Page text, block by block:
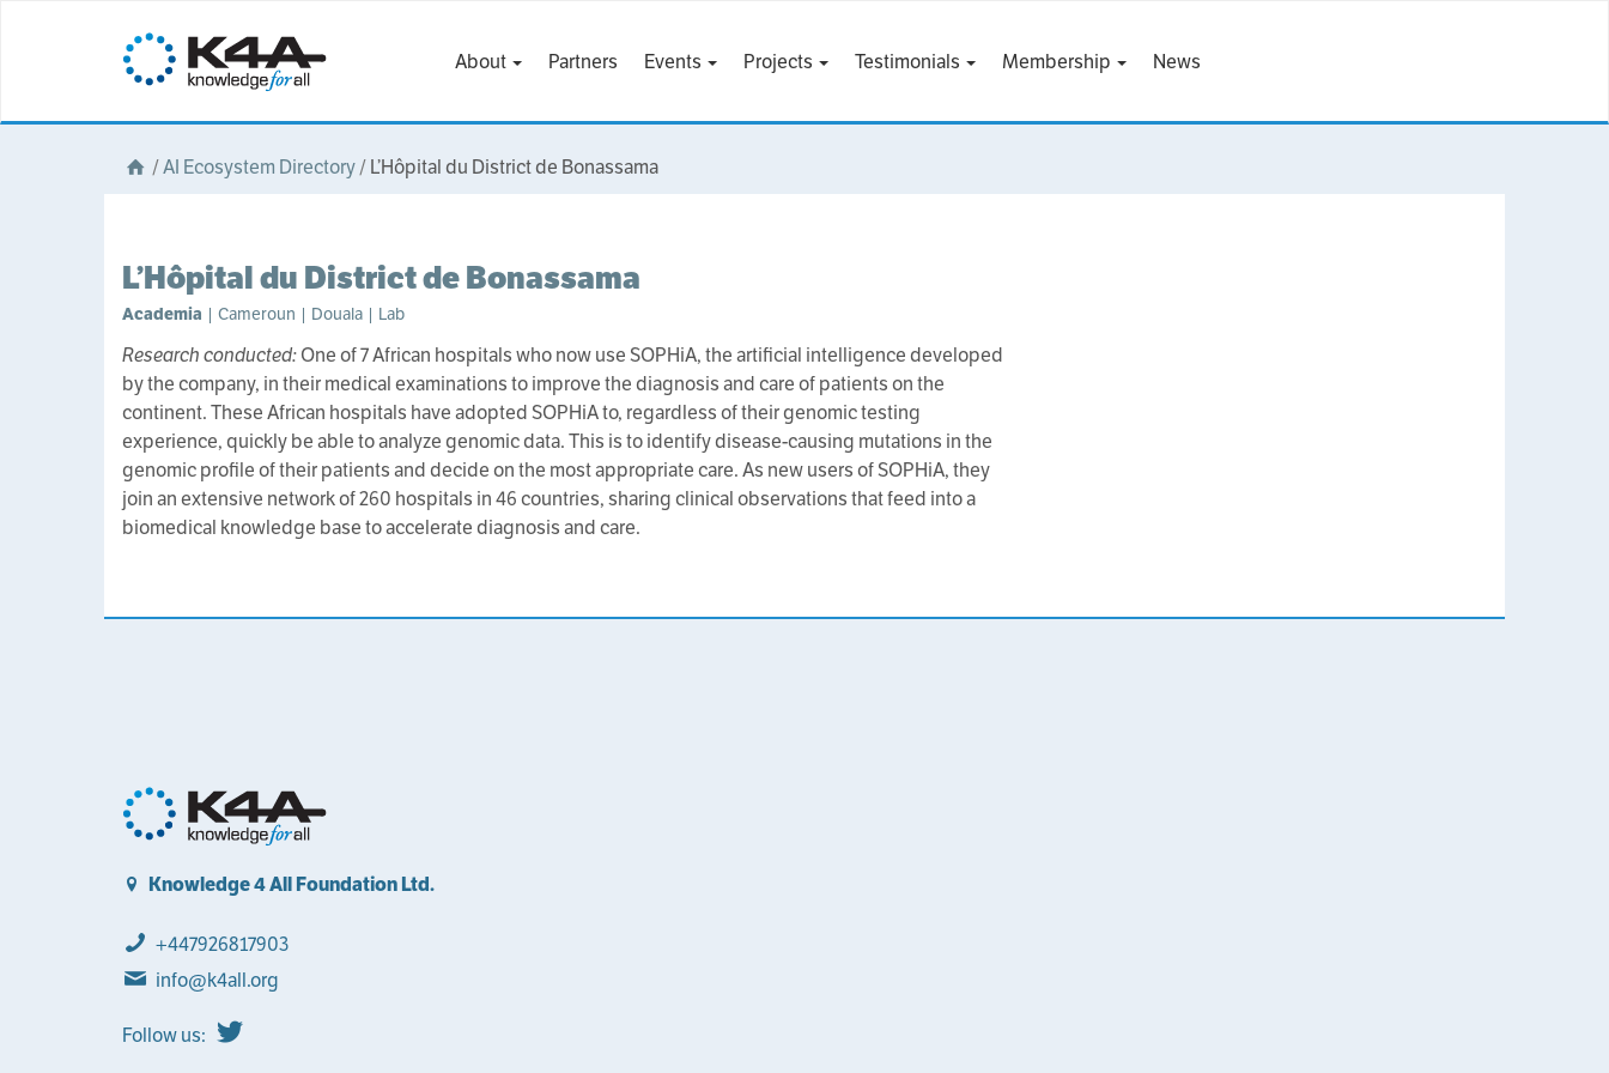
About Partners Events Projects Testimonials Membership News
/AI Ecosystem Directory/L’Hôpital du District de Bonassama
L’Hôpital du District de Bonassama
Academia | Cameroun | Douala | Lab
Research conducted:One of 7 African hospitals who now use SOPHiA, the artificial intelligence developed
by the company, in their medical examinations to improve the diagnosis and care of patients on the
continent. These African hospitals have adopted SOPHiA to, regardless of their genomic testing
experience, quickly be able to analyze genomic data. This is to identify disease-causing mutations in the
genomic profile of their patients and decide on the most appropriate care. As new users of SOPHiA, they
join an extensive network of 260 hospitals in 46 countries, sharing clinical observations that feed into a
biomedical knowledge base to accelerate diagnosis and care.
Knowledge 4 All Foundation Ltd.
+447926817903
info@k4all.org
Follow us: